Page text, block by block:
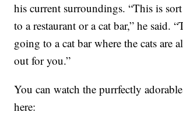
his current surroundings. “This is
to a restaurant or a cat bar,” he said.
going to a cat bar where the cats are
out for you.”
You can watch the purrfectly
here: